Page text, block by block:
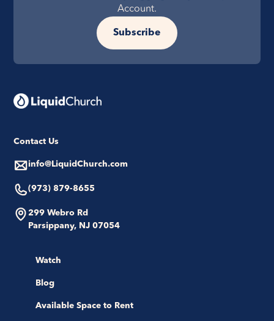
Account.
Subscribe
Contact Us
info@LiquidChurch.com
(973) 879-8655
299 Webro Rd
Parsippany, NJ 07054
Watch
Blog
Available Space to Rent